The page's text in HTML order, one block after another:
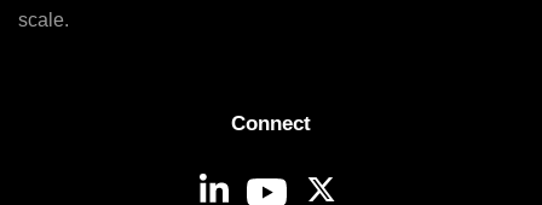
scale.
Connect